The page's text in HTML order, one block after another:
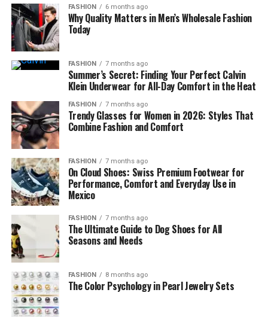
FASHION 6 months ago
Why Quality Matters in Men’s Wholesale Fashion
Today
FASHION 7 months ago
Summer’s Secret: Finding Your Perfect Calvin
Klein Underwear for All-Day Comfort in the Heat
FASHION 7 months ago
Trendy Glasses for Women in 2026: Styles That
Combine Fashion and Comfort
FASHION 7 months ago
On Cloud Shoes: Swiss Premium Footwear for
Performance, Comfort and Everyday Use in
Mexico
FASHION 7 months ago
The Ultimate Guide to Dog Shoes for All
Seasons and Needs
FASHION 8 months ago
The Color Psychology in Pearl Jewelry Sets